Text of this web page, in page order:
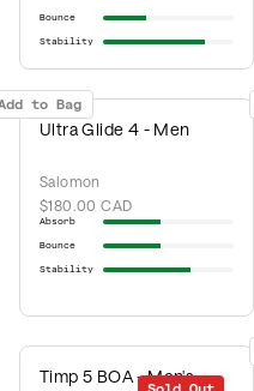
Bounce
Stability
to Bag
Ultra Glide 4 - Men
Salomon
$180.00 CAD
Absorb
Bounce
Stability
Timp 5 BOA - Men's